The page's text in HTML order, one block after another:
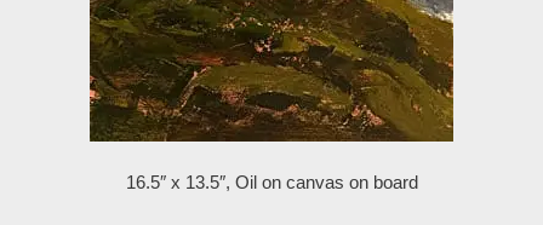
16.5″ x 13.5″, Oil on canvas on board